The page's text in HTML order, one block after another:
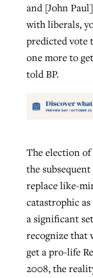
and [John
with liberals,
predicted vote
one more to
told BP.
The election
the
replace like-
catastrophic
a significant
recognize that
get a pro-life
2008, the